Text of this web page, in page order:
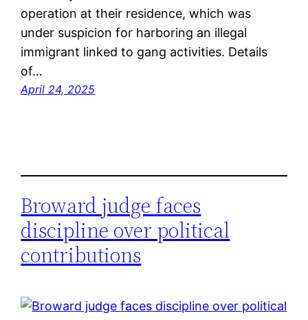
operation at their residence, which was
under suspicion for harboring an illegal
immigrant linked to gang activities. Details
of…
April 24, 2025
Broward judge faces
discipline over political
contributions